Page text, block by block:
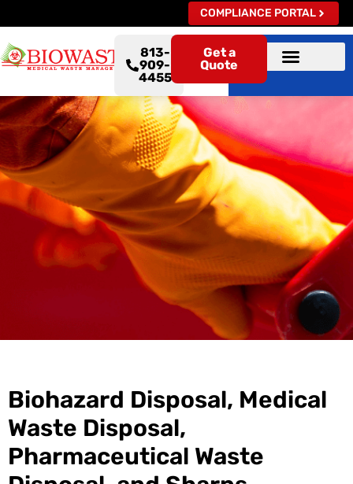
COMPLIANCE PORTAL
813-
909-
4455
Get a
Quote
Biohazard Disposal, Medical
Waste Disposal,
Pharmaceutical Waste